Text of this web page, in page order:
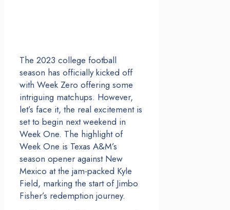
The 2023 college football
season has officially kicked off
with Week Zero offering some
intriguing matchups. However,
let’s face it, the real excitement is
set to begin next weekend in
Week One. The highlight of
Week One is Texas A&M’s
season opener against New
Mexico at the jam-packed Kyle
Field, marking the start of Jimbo
Fisher’s redemption journey.